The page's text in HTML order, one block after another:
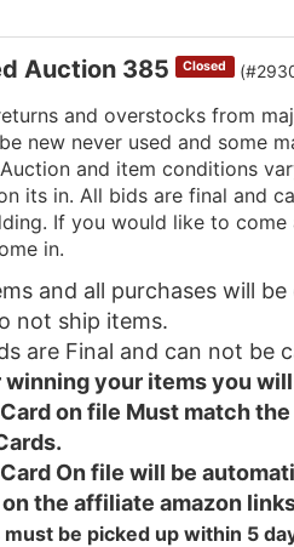
Auction 385 Closed
and overstocks from
new never used and some
and item conditions
its in. All bids are final and
If you would like to come
in.
and all purchases will
not ship items.
are Final and can not be
winning your items you
on file Must match
On file will be
the affiliate amazon
must be picked up within 5